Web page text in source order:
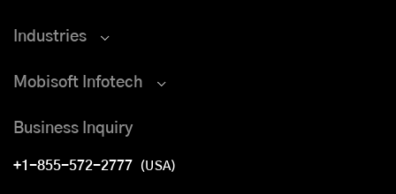
Industries
Mobisoft Infotech
Business Inquiry
+1-855-572-2777 (USA)